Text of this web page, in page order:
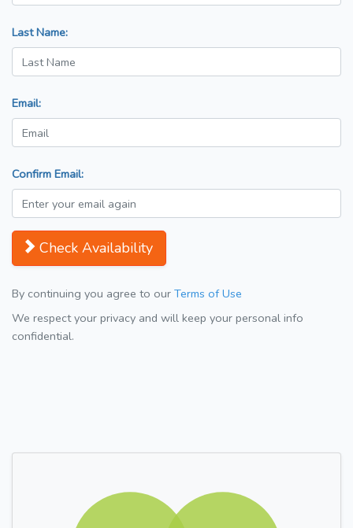
Last Name:
Email:
Confirm Email:
Check Availability
By continuing you agree to our Terms of Use
We respect your privacy and will keep your personal info
confidential.